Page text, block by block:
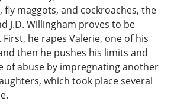
fly maggots, and cockroaches, the
J.D. Willingham proves to be
he rapes Valerie, one of his
then he pushes his limits and
of abuse by impregnating another
which took place several